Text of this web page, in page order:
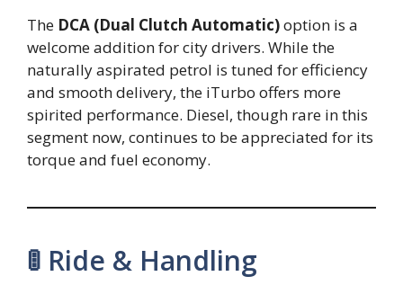
The DCA (Dual Clutch Automatic)option is a
welcome addition for city drivers. While the
naturally aspirated petrol is tuned for efficiency
and smooth delivery, the iTurbo offers more
spirited performance. Diesel, though rare in this
segment now, continues to be appreciated for its
torque and fuel economy.
🚦 Ride & Handling